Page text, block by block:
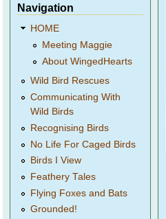
Navigation
HOME
Meeting Maggie
About WingedHearts
Wild Bird Rescues
Communicating With
Wild Birds
Recognising Birds
No Life For Caged Birds
Birds I View
Feathery Tales
Flying Foxes and Bats
Grounded!